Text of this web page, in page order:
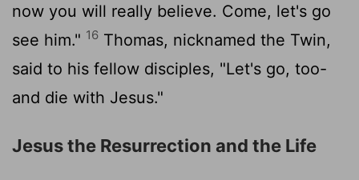
now you will really believe. Come, let's go
see him." 16 Thomas, nicknamed the Twin,
said to his fellow disciples, "Let's go, too-
and die with Jesus."
Jesus the Resurrection and the Life